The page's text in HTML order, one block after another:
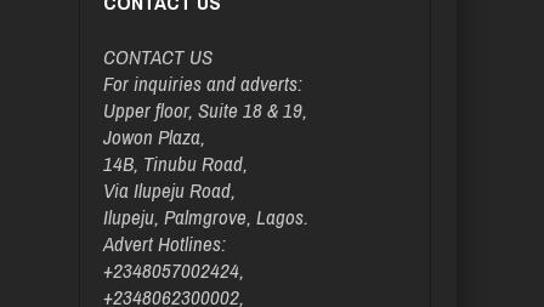
CONTACT US
For inquiries and adverts:
Upper floor, Suite 18 & 19,
Jowon Plaza,
14B, Tinubu Road,
Via Ilupeju Road,
Ilupeju, Palmgrove, Lagos.
Advert Hotlines:
+2348057002424,
+2348062300002,